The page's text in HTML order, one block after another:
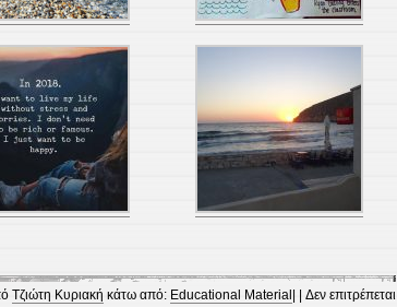
Τζιώτη Κυριακή κάτω από: Educational Material
Δεν επιτρέπεται